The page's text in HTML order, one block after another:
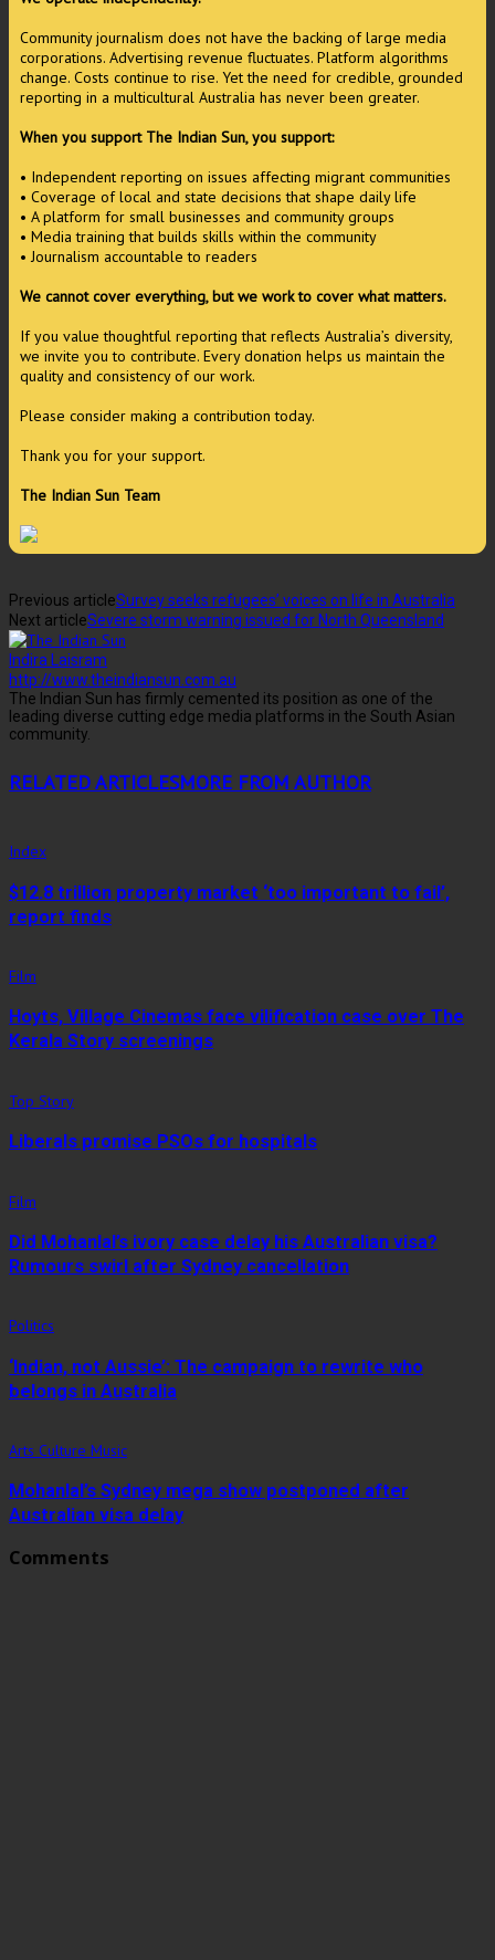
Community journalism does not have the backing of large media
corporations. Advertising revenue fluctuates. Platform algorithms
change. Costs continue to rise. Yet the need for credible, grounded
reporting in a multicultural Australia has never been greater.
When you support The Indian Sun, you support:
• Independent reporting on issues affecting migrant communities
• Coverage of local and state decisions that shape daily life
• A platform for small businesses and community groups
• Media training that builds skills within the community
• Journalism accountable to readers
We cannot cover everything, but we work to cover what matters.
If you value thoughtful reporting that reflects Australia’s diversity,
we invite you to contribute. Every donation helps us maintain the
quality and consistency of our work.
Please consider making a contribution today.
Thank you for your support.
The Indian Sun Team
Previous articleSurvey seeks refugees’ voices on life in Australia
Next articleSevere storm warning issued for North Queensland
Indira Laisram
http://www.theindiansun.com.au
The Indian Sun has firmly cemented its position as one of the
leading diverse cutting edge media platforms in the South Asian
community.
RELATED ARTICLESMORE FROM AUTHOR
Index
$12.8 trillion property market ‘too important to fail’,
report finds
Film
Hoyts, Village Cinemas face vilification case over The
Kerala Story screenings
Top Story
Liberals promise PSOs for hospitals
Film
Did Mohanlal’s ivory case delay his Australian visa?
Rumours swirl after Sydney cancellation
Politics
‘Indian, not Aussie’: The campaign to rewrite who
belongs in Australia
Arts Culture Music
Mohanlal’s Sydney mega show postponed after
Australian visa delay
Comments